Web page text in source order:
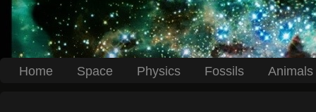
Home Space Physics Fossils